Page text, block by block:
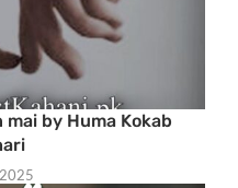
by Huma Kokab